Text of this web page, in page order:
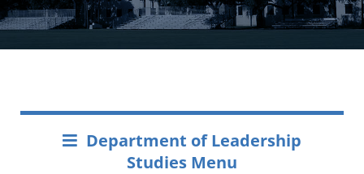
Department of Leadership
Studies Menu